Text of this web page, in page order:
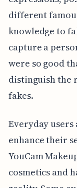
different
knowledge to
capture a
were so good
distinguish the
fakes.
Everyday users
enhance their
YouCam
cosmetics and